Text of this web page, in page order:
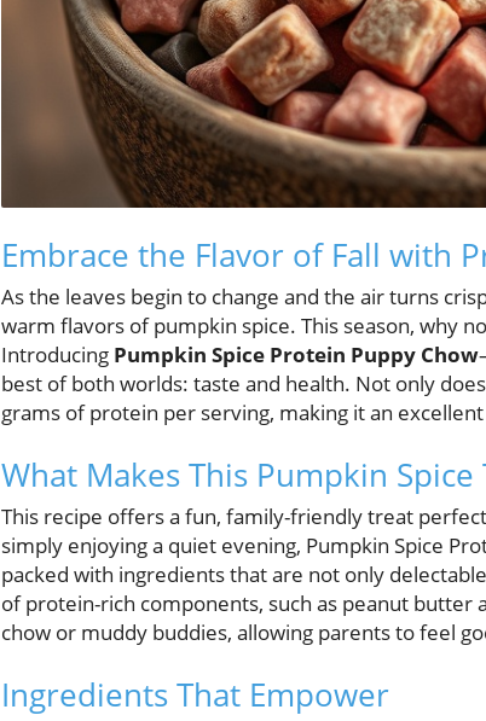
Embrace the Flavor of Fall with
As the leaves begin to change and the air turns
warm flavors of pumpkin spice. This season, why
Introducing Pumpkin Spice Protein Puppy Chow
best of both worlds: taste and health. Not only
grams of protein per serving, making it an
What Makes This Pumpkin Spice
This recipe offers a fun, family-friendly treat
simply enjoying a quiet evening, Pumpkin Spice
packed with ingredients that are not only
of protein-rich components, such as peanut
chow or muddy buddies, allowing parents to feel
Ingredients That Empower